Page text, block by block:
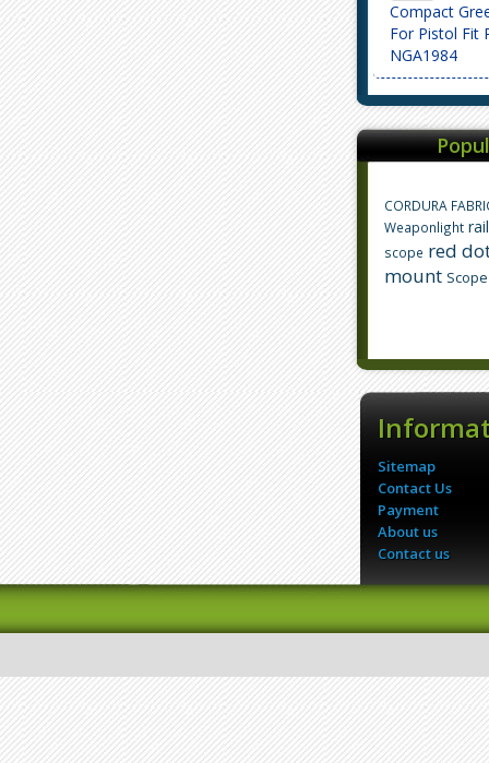
Compact
For Pistol Fit
NGA1984
CORDURA
Weaponlight
scope red
mount Scope
Sitemap
Contact Us
Payment
About us
Contact us